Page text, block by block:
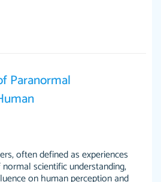
that was paid to say this.
site saved me time and the
God bless this site! I recommend
Dr. Paulus she is so amazing,
hands in your paper wayyy
date. Love her! :) Definitely
Don't hesitate!
Paranormal
often defined as experiences
scientific understanding,